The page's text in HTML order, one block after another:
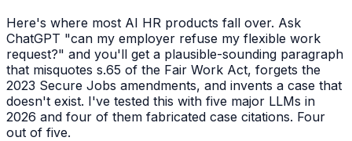
Here's where most AI HR products fall over. Ask
ChatGPT "can my employer refuse my flexible work
request?" and you'll get a plausible-sounding paragraph
that misquotes s.65 of the Fair Work Act, forgets the
2023 Secure Jobs amendments, and invents a case that
doesn't exist. I've tested this with five major LLMs in
2026 and four of them fabricated case citations. Four
out of five.